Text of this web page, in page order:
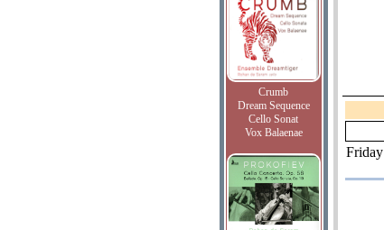
Crumb
Dream Sequence
Cello Sonat
Vox Balaenae
Friday